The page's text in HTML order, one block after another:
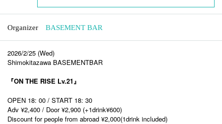
Organizer BASEMENT BAR
2026/2/25 (Wed)
Shimokitazawa BASEMENTBAR
『ON THE RISE Lv.21』
OPEN 18: 00 / START 18: 30
Adv ¥2,400 / Door ¥2,900 (+1drink¥600)
Discount for people from abroad ¥2,000(1drink included)